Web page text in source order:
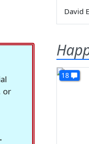
or
David
18